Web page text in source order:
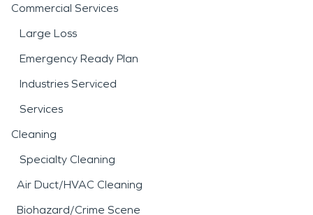
Commercial Services
Large Loss
Emergency Ready Plan
Industries Serviced
Services
Cleaning
Specialty Cleaning
Air Duct/HVAC Cleaning
Biohazard/Crime Scene